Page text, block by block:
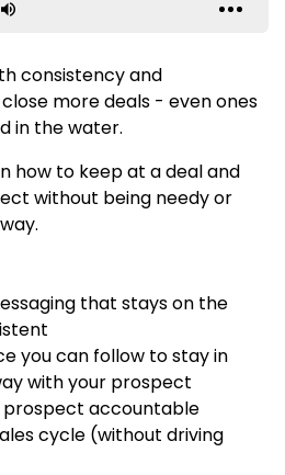
consistency and
close more deals - even ones
in the water.
how to keep at a deal and
without being needy or
that stays on the
you can follow to stay in
with your prospect
prospect accountable
cycle (without driving